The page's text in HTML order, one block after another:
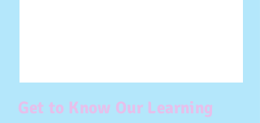
Get to Know Our Learning